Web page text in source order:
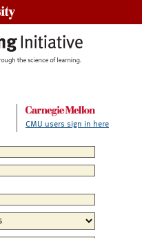
CMU users sign in here